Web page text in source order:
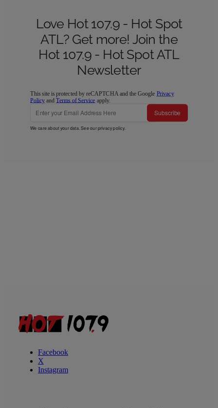
Love Hot 107.9 - Hot Spot
ATL? Get more! Join the
Hot 107.9 - Hot Spot ATL
Newsletter
This site is protected by reCAPTCHA and the Google Privacy
Policy andTerms of Service apply.
Subscribe
We care about your data. See ourprivacy policy.
Facebook
X
Instagram